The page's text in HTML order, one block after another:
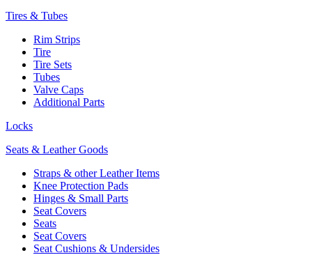
Tires & Tubes
Rim Strips
Tire
Tire Sets
Tubes
Valve Caps
Additional Parts
Locks
Seats & Leather Goods
Straps & other Leather Items
Knee Protection Pads
Hinges & Small Parts
Seat Covers
Seats
Seat Covers
Seat Cushions & Undersides